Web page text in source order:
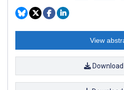
View
Download